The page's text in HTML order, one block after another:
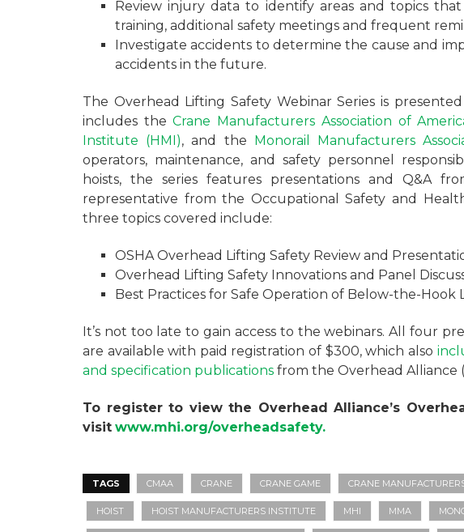
Review injury data to identify areas and topics
training, additional safety meetings and frequent
Investigate accidents to determine the cause and
accidents in the future.
The Overhead Lifting Safety Webinar Series is
includes theCrane Manufacturers Association of
Institute (HMI), and the Monorail Manufacturers
operators, maintenance, and safety personnel
hoists, the series features presentations and Q&A
representative from the Occupational Safety and
three topics covered include:
OSHA Overhead Lifting Safety Review and
Overhead Lifting Safety Innovations and Panel
Best Practices for Safe Operation of Below-the-
It’s not too late to gain access to the webinars. All four
are available with paid registration of $300, which also
and specification publications from the Overhead Alliance
To register to view the Overhead Alliance’s
visit www.mhi.org/overheadsafety.
TAGS CMAA CRANE CRANE GAME CRANE
HOIST HOIST MANUFACTURERS INSTITUTE MHI MMA